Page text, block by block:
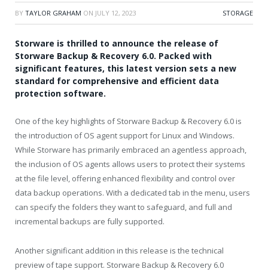
BY TAYLOR GRAHAM ON JULY 12, 2023 STORAGE
Storware is thrilled to announce the release of
Storware Backup & Recovery 6.0. Packed with
significant features, this latest version sets a new
standard for comprehensive and efficient data
protection software.
One of the key highlights of Storware Backup & Recovery 6.0 is
the introduction of OS agent support for Linux and Windows.
While Storware has primarily embraced an agentless approach,
the inclusion of OS agents allows users to protect their systems
at the file level, offering enhanced flexibility and control over
data backup operations. With a dedicated tab in the menu, users
can specify the folders they want to safeguard, and full and
incremental backups are fully supported.
Another significant addition in this release is the technical
preview of tape support. Storware Backup & Recovery 6.0